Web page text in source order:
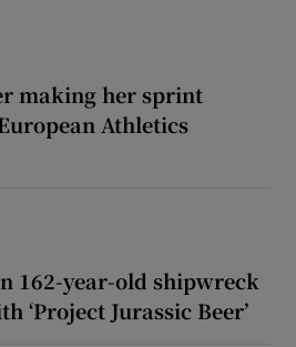
making her sprint
Athletics
162-year-old shipwreck
‘Project Jurassic Beer’